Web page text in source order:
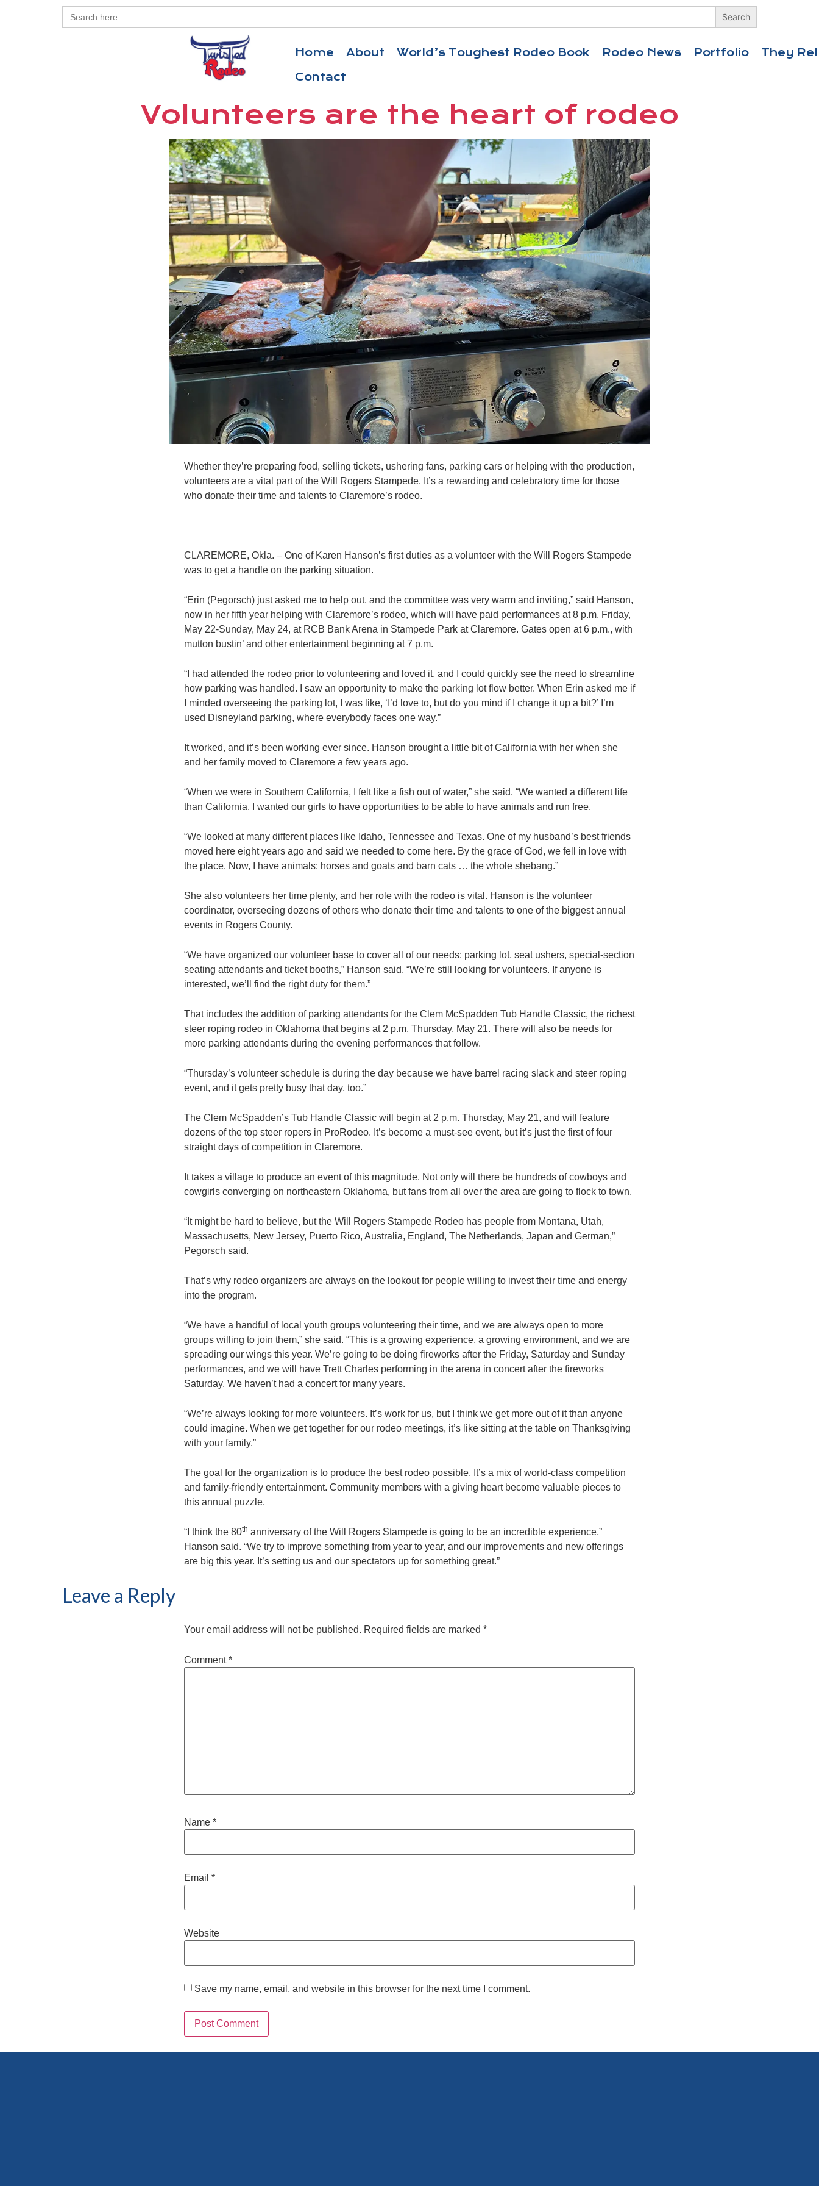
Search
for:
Home About World’s Toughest Rodeo Book Rodeo News Portfolio
They
Contact
Volunteers are the heart of rodeo
Whether they’re preparing food, selling tickets, ushering fans, parking cars or helping with the production,
volunteers are a vital part of the Will Rogers Stampede. It’s a rewarding and celebratory time for those
who donate their time and talents to Claremore’s rodeo.
CLAREMORE, Okla. – One of Karen Hanson’s first duties as a volunteer with the Will Rogers Stampede
was to get a handle on the parking situation.
“Erin (Pegorsch) just asked me to help out, and the committee was very warm and inviting,” said Hanson,
now in her fifth year helping with Claremore’s rodeo, which will have paid performances at 8 p.m. Friday,
May 22-Sunday, May 24, at RCB Bank Arena in Stampede Park at Claremore. Gates open at 6 p.m., with
mutton bustin’ and other entertainment beginning at 7 p.m.
“I had attended the rodeo prior to volunteering and loved it, and I could quickly see the need to streamline
how parking was handled. I saw an opportunity to make the parking lot flow better. When Erin asked me if
I minded overseeing the parking lot, I was like, ‘I’d love to, but do you mind if I change it up a bit?’ I’m
used Disneyland parking, where everybody faces one way.”
It worked, and it’s been working ever since. Hanson brought a little bit of California with her when she
and her family moved to Claremore a few years ago.
“When we were in Southern California, I felt like a fish out of water,” she said. “We wanted a different life
than California. I wanted our girls to have opportunities to be able to have animals and run free.
“We looked at many different places like Idaho, Tennessee and Texas. One of my husband’s best friends
moved here eight years ago and said we needed to come here. By the grace of God, we fell in love with
the place. Now, I have animals: horses and goats and barn cats … the whole shebang.”
She also volunteers her time plenty, and her role with the rodeo is vital. Hanson is the volunteer
coordinator, overseeing dozens of others who donate their time and talents to one of the biggest annual
events in Rogers County.
“We have organized our volunteer base to cover all of our needs: parking lot, seat ushers, special-section
seating attendants and ticket booths,” Hanson said. “We’re still looking for volunteers. If anyone is
interested, we’ll find the right duty for them.”
That includes the addition of parking attendants for the Clem McSpadden Tub Handle Classic, the richest
steer roping rodeo in Oklahoma that begins at 2 p.m. Thursday, May 21. There will also be needs for
more parking attendants during the evening performances that follow.
“Thursday’s volunteer schedule is during the day because we have barrel racing slack and steer roping
event, and it gets pretty busy that day, too.”
The Clem McSpadden’s Tub Handle Classic will begin at 2 p.m. Thursday, May 21, and will feature
dozens of the top steer ropers in ProRodeo. It’s become a must-see event, but it’s just the first of four
straight days of competition in Claremore.
It takes a village to produce an event of this magnitude. Not only will there be hundreds of cowboys and
cowgirls converging on northeastern Oklahoma, but fans from all over the area are going to flock to town.
“It might be hard to believe, but the Will Rogers Stampede Rodeo has people from Montana, Utah,
Massachusetts, New Jersey, Puerto Rico, Australia, England, The Netherlands, Japan and German,”
Pegorsch said.
That’s why rodeo organizers are always on the lookout for people willing to invest their time and energy
into the program.
“We have a handful of local youth groups volunteering their time, and we are always open to more
groups willing to join them,” she said. “This is a growing experience, a growing environment, and we are
spreading our wings this year. We’re going to be doing fireworks after the Friday, Saturday and Sunday
performances, and we will have Trett Charles performing in the arena in concert after the fireworks
Saturday. We haven’t had a concert for many years.
“We’re always looking for more volunteers. It’s work for us, but I think we get more out of it than anyone
could imagine. When we get together for our rodeo meetings, it’s like sitting at the table on Thanksgiving
with your family.”
The goal for the organization is to produce the best rodeo possible. It’s a mix of world-class competition
and family-friendly entertainment. Community members with a giving heart become valuable pieces to
this annual puzzle.
“I think the 80th anniversary of the Will Rogers Stampede is going to be an incredible experience,”
Hanson said. “We try to improve something from year to year, and our improvements and new offerings
are big this year. It’s setting us and our spectators up for something great.”
Leave a Reply
Your email address will not be published. Required fields are marked *
Comment*
Name *
Email *
Website
Save my name, email, and website in this browser for the next time I comment.